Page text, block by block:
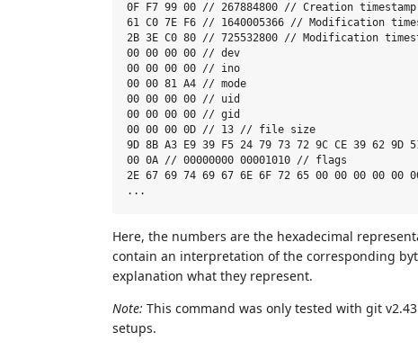
0F F7 99 00 // 267884800 // Creation timestamp
61 C0 7E F6 // 1640005366 // Modification
2B 3E C0 80 // 725532800 // Modification
00 00 00 00 // dev
00 00 00 00 // ino
00 00 81 A4 // mode
00 00 00 00 // uid
00 00 00 00 // gid
00 00 00 0D // 13 // file size
9D 8B A3 E9 39 F5 24 79 73 72 9C CE 39 62 9D
00 0A // 00000000 00001010 // flags
2E 67 69 74 69 67 6E 6F 72 65 00 00 00 00
Here, the numbers are the hexadecimal
contain an interpretation of the corresponding
explanation what they represent.
Note: This command was only tested with git
setups.